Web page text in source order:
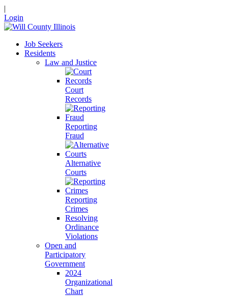
|
Login
Job Seekers
Residents
Law and Justice
Court
Records
Reporting
Fraud
Alternative
Courts
Reporting
Crimes
Resolving
Ordinance
Violations
Open and
Participatory
Government
2024
Organizational
Chart